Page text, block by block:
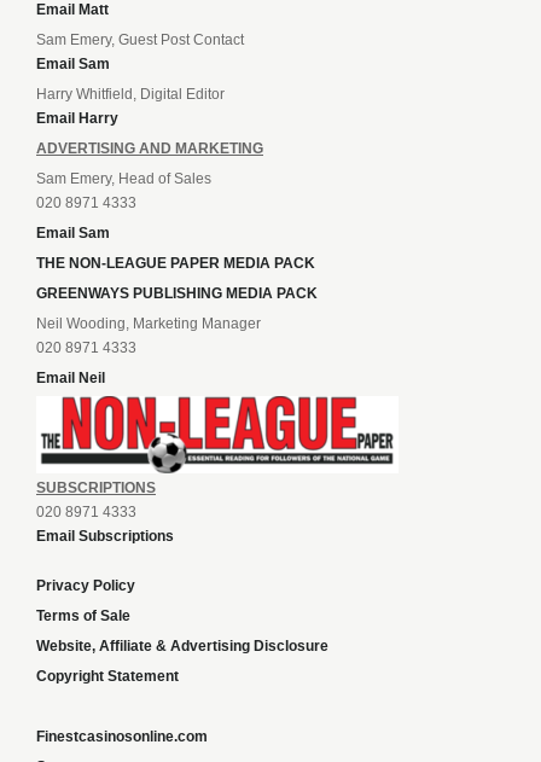
Email Matt
Sam Emery, Guest Post Contact
Email Sam
Harry Whitfield, Digital Editor
Email Harry
ADVERTISING AND MARKETING
Sam Emery, Head of Sales
020 8971 4333
Email Sam
THE NON-LEAGUE PAPER MEDIA PACK
GREENWAYS PUBLISHING MEDIA PACK
Neil Wooding, Marketing Manager
020 8971 4333
Email Neil
SUBSCRIPTIONS
020 8971 4333
Email Subscriptions
Privacy Policy
Terms of Sale
Website, Affiliate & Advertising Disclosure
Copyright Statement
Finestcasinosonline.com